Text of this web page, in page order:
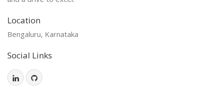
Location
Bengaluru, Karnataka
Social Links